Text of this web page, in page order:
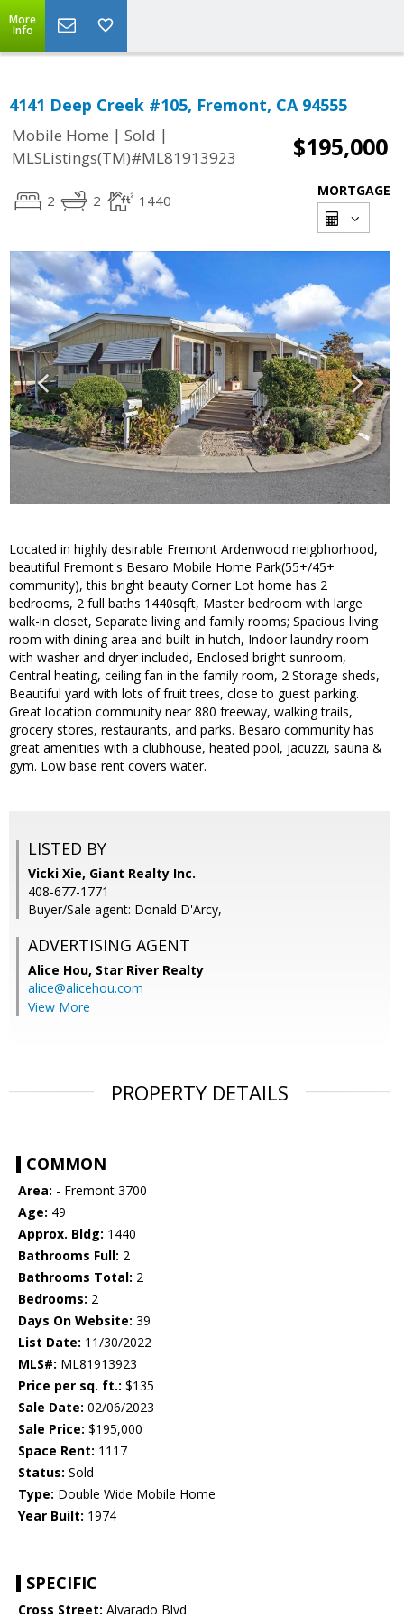
More
Info
4141 Deep Creek #105, Fremont, CA 94555
Mobile Home | Sold |
MLSListings(TM)#ML81913923
$195,000
2 2 1440
MORTGAGE
Located in highly desirable Fremont Ardenwood neigbhorhood,
beautiful Fremont's Besaro Mobile Home Park(55+/45+
community), this bright beauty Corner Lot home has 2
bedrooms, 2 full baths 1440sqft, Master bedroom with large
walk-in closet, Separate living and family rooms; Spacious living
room with dining area and built-in hutch, Indoor laundry room
with washer and dryer included, Enclosed bright sunroom,
Central heating, ceiling fan in the family room, 2 Storage sheds,
Beautiful yard with lots of fruit trees, close to guest parking.
Great location community near 880 freeway, walking trails,
grocery stores, restaurants, and parks. Besaro community has
great amenities with a clubhouse, heated pool, jacuzzi, sauna &
gym. Low base rent covers water.
LISTED BY
Vicki Xie, Giant Realty Inc.
408-677-1771
Buyer/Sale agent: Donald D'Arcy,
ADVERTISING AGENT
Alice Hou, Star River Realty
alice@alicehou.com
View More
PROPERTY DETAILS
COMMON
Area: - Fremont 3700
Age: 49
Approx. Bldg: 1440
Bathrooms Full: 2
Bathrooms Total: 2
Bedrooms: 2
Days On Website: 39
List Date: 11/30/2022
MLS#: ML81913923
Price per sq. ft.: $135
Sale Date: 02/06/2023
Sale Price: $195,000
Space Rent: 1117
Status: Sold
Type: Double Wide Mobile Home
Year Built: 1974
SPECIFIC
Cross Street: Alvarado Blvd